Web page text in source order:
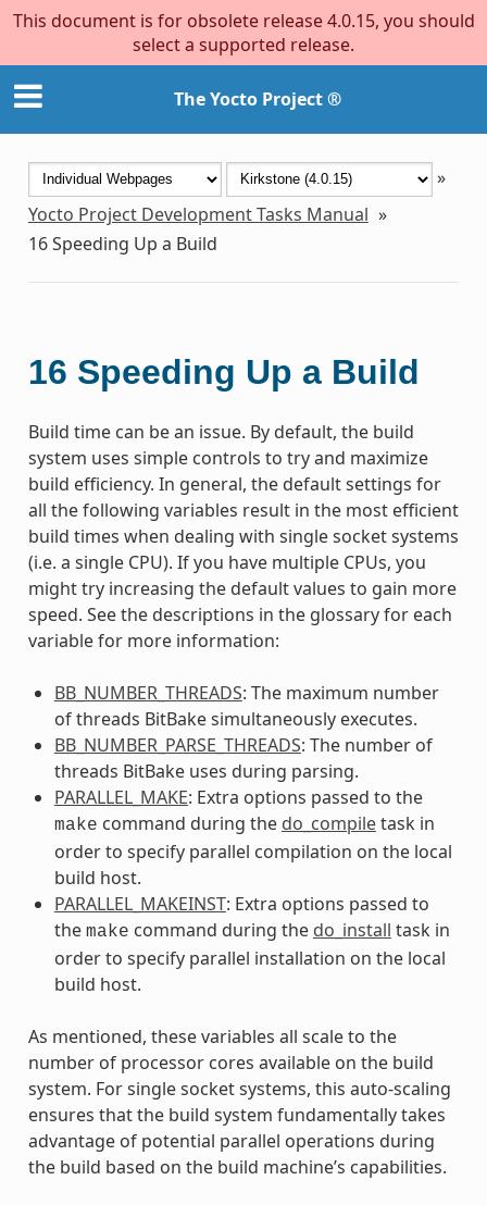
This document is for obsolete release 4.0.15, you should
select a supported release.
The Yocto Project ®
»
Yocto Project Development Tasks Manual »
16Speeding Up a Build
16 Speeding Up a Build
Build time can be an issue. By default, the build
system uses simple controls to try and maximize
build efficiency. In general, the default settings for
all the following variables result in the most efficient
build times when dealing with single socket systems
(i.e. a single CPU). If you have multiple CPUs, you
might try increasing the default values to gain more
speed. See the descriptions in the glossary for each
variable for more information:
BB_NUMBER_THREADS: The maximum number
of threads BitBake simultaneously executes.
BB_NUMBER_PARSE_THREADS: The number of
threads BitBake uses during parsing.
PARALLEL_MAKE: Extra options passed to the
make command during the do_compiletask in
order to specify parallel compilation on the local
build host.
PARALLEL_MAKEINST: Extra options passed to
the make command during the do_install task in
order to specify parallel installation on the local
build host.
As mentioned, these variables all scale to the
number of processor cores available on the build
system. For single socket systems, this auto-scaling
ensures that the build system fundamentally takes
advantage of potential parallel operations during
the build based on the build machine’s capabilities.